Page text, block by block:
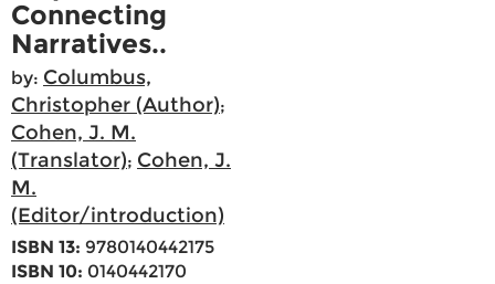
Connecting
Narratives..
by: Columbus,
Christopher (Author);
Cohen, J. M.
(Translator); Cohen, J.
M.
(Editor/introduction)
ISBN 13: 9780140442175
ISBN 10: 0140442170